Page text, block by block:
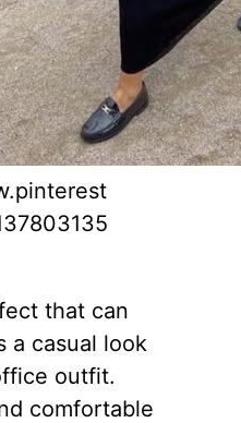
that can
a casual look
outfit.
comfortable